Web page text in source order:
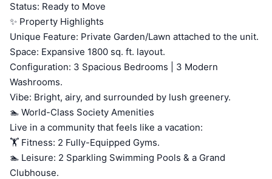
Status: Ready to Move
✨ Property Highlights
Unique Feature: Private Garden/Lawn attached to the unit.
Space: Expansive 1800 sq. ft. layout.
Configuration: 3 Spacious Bedrooms | 3 Modern
Washrooms.
Vibe: Bright, airy, and surrounded by lush greenery.
🏊 World-Class Society Amenities
Live in a community that feels like a vacation:
🏋️ Fitness: 2 Fully-Equipped Gyms.
🏊 Leisure: 2 Sparkling Swimming Pools & a Grand
Clubhouse.